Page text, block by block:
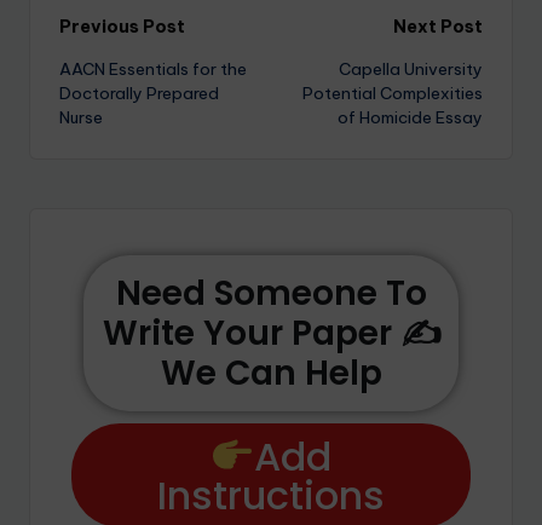
Previous Post
AACN Essentials for the
Doctorally Prepared
Nurse
Next Post
Capella University
Potential Complexities
of Homicide Essay
Need Someone To
Write Your Paper ✍️
We Can Help
Add
Instructions